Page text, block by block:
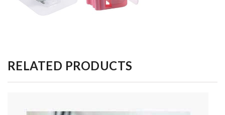
RELATED PRODUCTS